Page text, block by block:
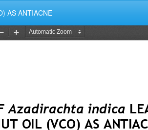
AS ANTIACNE